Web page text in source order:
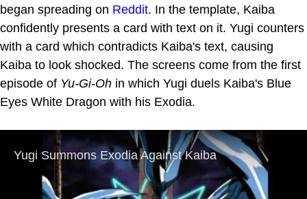
began spreading on Reddit. In the template, Kaiba
confidently presents a card with text on it. Yugi counters
with a card which contradicts Kaiba's text, causing
Kaiba to look shocked. The screens come from the first
episode of Yu-Gi-Oh in which Yugi duels Kaiba's Blue
Eyes White Dragon with his Exodia.